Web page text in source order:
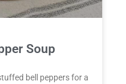
Soup
bell peppers for a